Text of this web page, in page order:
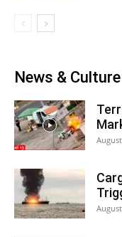
News & Culture